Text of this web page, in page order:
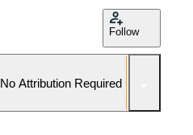
Follow
No Attribution Required